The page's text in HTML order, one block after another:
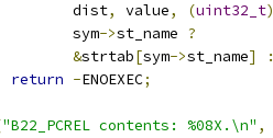
				       dist
, value, (uint32_t)
				       sym
->st_name ?
&strtab[sym->st_name] :
return -ENOEXEC;
"B22_PCREL contents: %08X.\n" ,